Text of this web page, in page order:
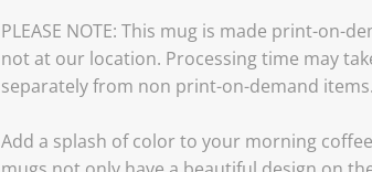
PLEASE NOTE: This mug is made print-on-
not at our location. Processing time may
separately from non print-on-demand items.
Add a splash of color to your morning